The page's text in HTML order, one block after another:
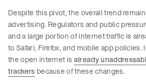
Despite this pivot, the overall trend
advertising. Regulators and public
and a large portion of internet traffic is
to Safari, Firefox, and mobile app policies.
the open internet isalready
trackersbecause of these changes.